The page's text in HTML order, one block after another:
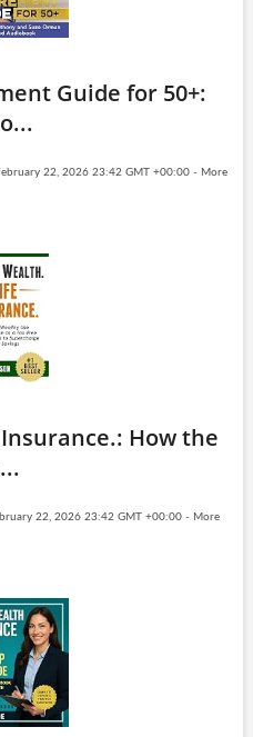
Guide for 50+:
22, 2026 23:42 GMT +00:00 - More
How the
22, 2026 23:42 GMT +00:00 - More